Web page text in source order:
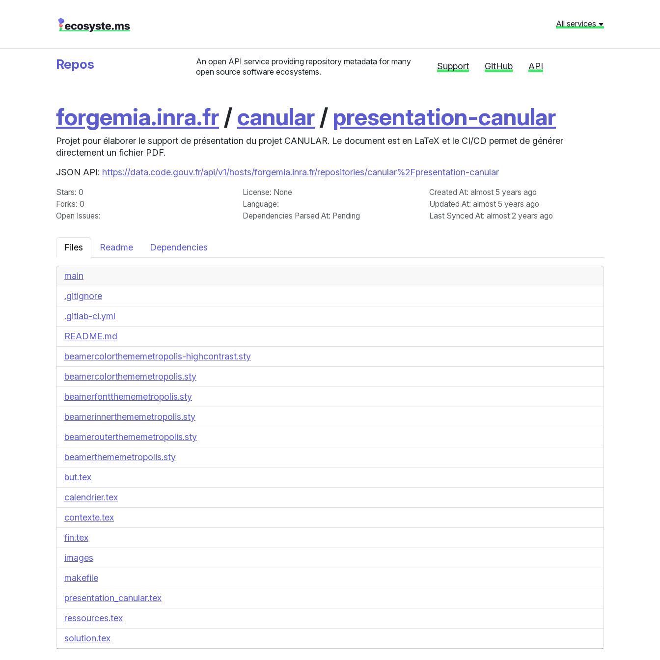
All services
Repos
An open API service providing repository metadata for many
open source software ecosystems.
Support GitHub API
forgemia.inra.fr/canular/ presentation-canular
Projet pour élaborer le support de présentation du projet CANULAR. Le document est en LaTeX et le CI/CD permet de générer
directement un fichier PDF.
JSON API: https://data.code.gouv.fr/api/v1/hosts/forgemia.inra.fr/repositories/canular%2Fpresentation-canular
Stars: 0
Forks: 0
Open Issues:
License: None
Language:
Dependencies Parsed At: Pending
Created At: almost 5 years ago
Updated At: almost 5 years ago
Last Synced At: almost 2 years ago
Files Readme Dependencies
main
.gitignore
.gitlab-ci.yml
README.md
beamercolorthememetropolis-highcontrast.sty
beamercolorthememetropolis.sty
beamerfontthememetropolis.sty
beamerinnerthememetropolis.sty
beamerouterthememetropolis.sty
beamerthememetropolis.sty
but.tex
calendrier.tex
contexte.tex
fin.tex
images
makefile
presentation_canular.tex
ressources.tex
solution.tex